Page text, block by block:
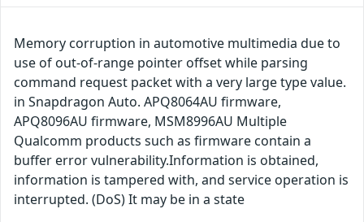
Memory corruption in automotive multimedia due to
use of out-of-range pointer offset while parsing
command request packet with a very large type value.
in Snapdragon Auto. APQ8064AU firmware,
APQ8096AU firmware, MSM8996AU Multiple
Qualcomm products such as firmware contain a
buffer error vulnerability.Information is obtained,
information is tampered with, and service operation is
interrupted. (DoS) It may be in a state